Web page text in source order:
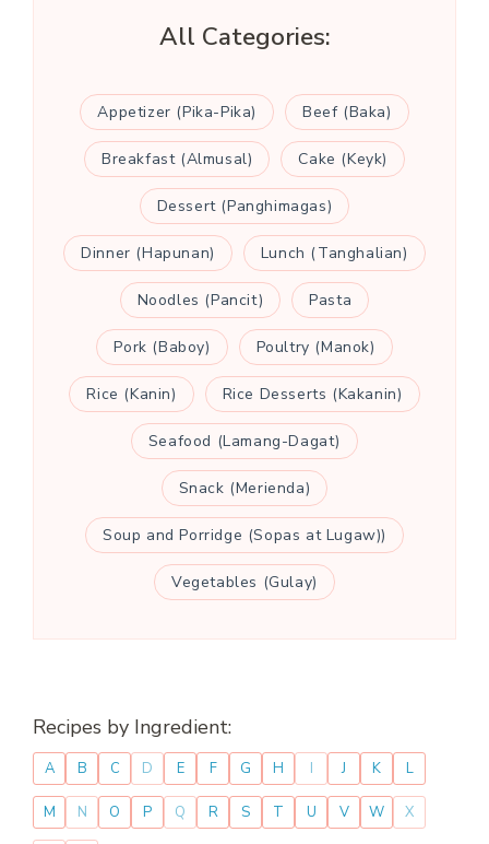
All Categories:
Appetizer (Pika-Pika) Beef (Baka)
Breakfast (Almusal) Cake (Keyk)
Dessert (Panghimagas)
Dinner (Hapunan) Lunch (Tanghalian)
Noodles (Pancit) Pasta
Pork (Baboy) Poultry (Manok)
Rice (Kanin) Rice Desserts (Kakanin)
Seafood (Lamang-Dagat)
Snack (Merienda)
Soup and Porridge (Sopas at Lugaw))
Vegetables (Gulay)
Recipes by Ingredient:
A B C D E F G H I J K L
M N O P Q R S T U V W X